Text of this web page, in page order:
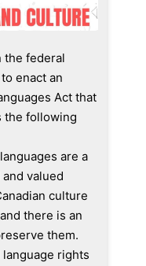
the federal
enact an
Act that
the following
are a
valued
culture
there is an
them.
rights